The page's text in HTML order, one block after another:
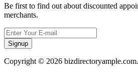
Be first to find out about discounted
merchants.
Signup
Copyright © 2026